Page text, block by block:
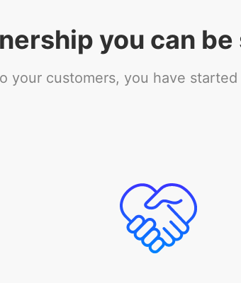
you can
your customers, you have